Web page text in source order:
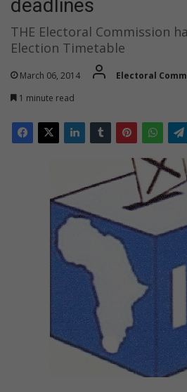
deadlines
THE Electoral Commission
Election Timetable
March 06, 2014
Electoral
1 minute read